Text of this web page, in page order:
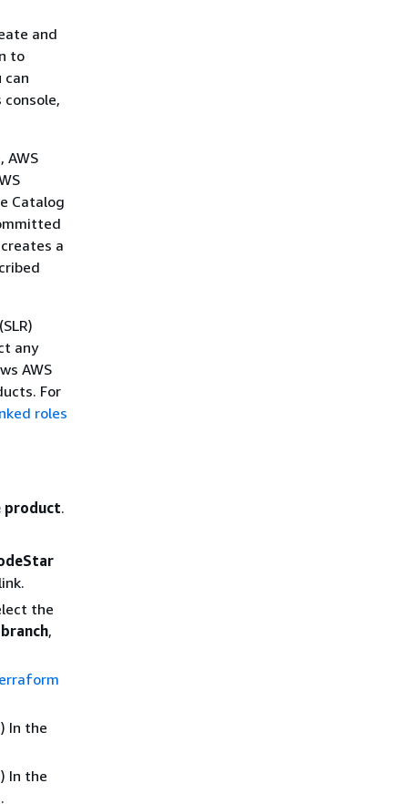
and
to
console,
AWS
Catalog
a
any
AWS
For
roles
product.
link.
the
branch,
In the
In the